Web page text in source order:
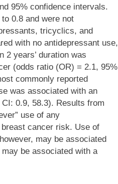
95% confidence intervals.
0.8 and were not
tricyclics, and
with no antidepressant use,
2 years’ duration was
(odds ratio (OR) = 2.1, 95%
commonly reported
was associated with an
0.9, 58.3). Results from
use of any
cancer risk. Use of
may be associated
be associated with a